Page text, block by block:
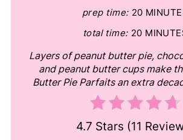
prep time: 20
total time: 20
Layers of peanut butter pie,
and peanut butter cups make
Butter Pie Parfaits an extra
4.7 Stars (11